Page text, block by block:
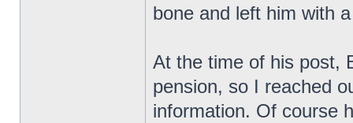
bone and left him with
At the time of his post,
pension, so I reached
information. Of course